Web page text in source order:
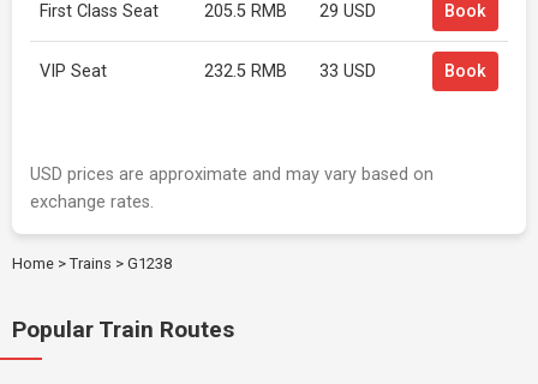
First Class Seat 205.5 RMB 29 USD Book
VIP Seat 232.5 RMB 33 USD Book
USD prices are approximate and may vary based on
exchange rates.
Home > Trains > G1238
Popular Train Routes